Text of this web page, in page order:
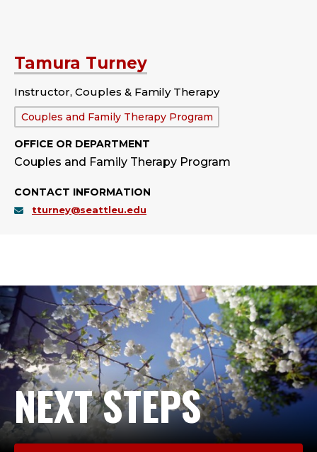
Tamura Turney
Instructor, Couples & Family Therapy
Department:
Couples and Family Therapy Program
OFFICE OR DEPARTMENT
Couples and Family Therapy Program
CONTACT INFORMATION
tturney@seattleu.edu
NEXT STEPS